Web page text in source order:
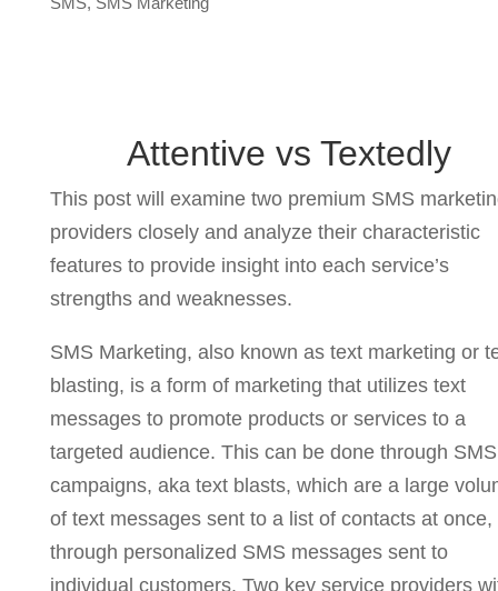
Attentive vs Textedly
This post will examine two premium SMS
providers closely and analyze their characteristic
features to provide insight into each service’s
strengths and weaknesses.
SMS Marketing, also known as text marketing or
blasting, is a form of marketing that utilizes text
messages to promote products or services to a
targeted audience. This can be done through SMS
campaigns, aka text blasts, which are a large
of text messages sent to a list of contacts at once,
through personalized SMS messages sent to
individual customers. Two key service providers